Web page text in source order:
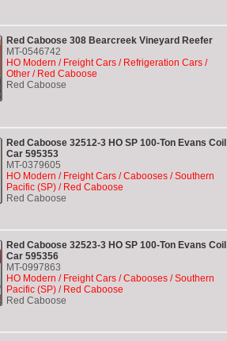
Red Caboose 308 Bearcreek Vineyard Reefer
MT-0546742
HO Modern / Freight Cars / Refrigeration Cars /
Other / Red Caboose
Red Caboose
Red Caboose 32512-3 HO SP 100-Ton Evans Coil
Car 595353
MT-0379605
HO Modern / Freight Cars / Cabooses / Southern
Pacific (SP) / Red Caboose
Red Caboose
Red Caboose 32523-3 HO SP 100-Ton Evans Coil
Car 595356
MT-0997863
HO Modern / Freight Cars / Cabooses / Southern
Pacific (SP) / Red Caboose
Red Caboose